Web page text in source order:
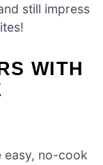
still impress
WITH
easy, no-cook